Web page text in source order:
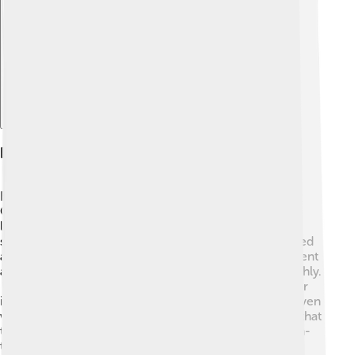
Engineering Innovations
Centodieci special. 👩‍🔧 One cool feature is its
lightweight carbon fiber body, which makes it very
strong but light. This helps the car move fast! They used
advanced technology to make sure the car has excellent
aerodynamics—meaning it cuts through the air smoothly.
🌀The Centodieci also has a unique cooling system for
its engine. Engineers designed it to work efficiently, even
when the car is racing! All of these innovations mean that
the Centodieci is not just beautiful, but also super high-
tech!